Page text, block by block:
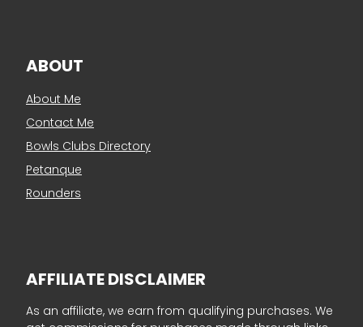
ABOUT
About Me
Contact Me
Bowls Clubs Directory
Petanque
Rounders
AFFILIATE DISCLAIMER
As an affiliate, we earn from qualifying purchases. We